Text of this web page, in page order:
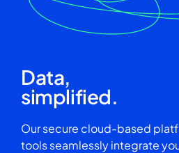
Data,
simplified.
Our secure cloud-based
tools seamlessly integrate